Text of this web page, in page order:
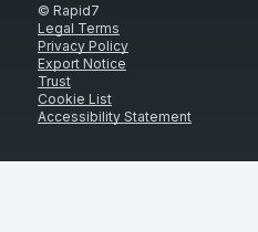
© Rapid7
Legal Terms
Privacy Policy
Export Notice
Trust
Cookie List
Accessibility Statement